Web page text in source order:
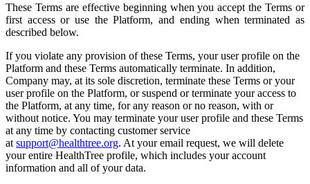
These Terms are effective beginning when you accept the Terms or
first access or use the Platform, and ending when terminated as
described below.
If you violate any provision of these Terms, your user profile on the
Platform and these Terms automatically terminate. In addition,
Company may, at its sole discretion, terminate these Terms or your
user profile on the Platform, or suspend or terminate your access to
the Platform, at any time, for any reason or no reason, with or
without notice. You may terminate your user profile and these Terms
at any time by contacting customer service
at support@healthtree.org. At your email request, we will delete
your entire HealthTree profile, which includes your account
information and all of your data.